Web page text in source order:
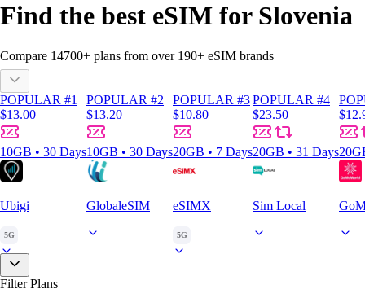
Find the best eSIM for Slovenia
Compare 14700+ plans from over 190+ eSIM brands
POPULAR #1
$13.00
10GB • 30 Days
Ubigi
5G
POPULAR #2
$13.20
10GB • 30 Days
GlobaleSIM
POPULAR #3
$10.80
20GB • 7 Days
eSIMX
5G
POPULAR #4
$23.50
20GB • 31 Days
Sim Local
Filter Plans